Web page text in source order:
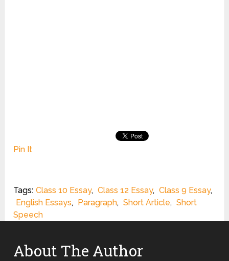
Pin It
Tags: Class 10 Essay, Class 12 Essay, Class 9 Essay,
English Essays, Paragraph, Short Article, Short
Speech
About The Author